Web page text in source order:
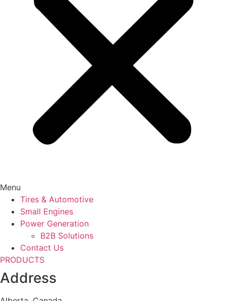
Menu
Tires & Automotive
Small Engines
Power Generation
B2B Solutions
Contact Us
PRODUCTS
Address